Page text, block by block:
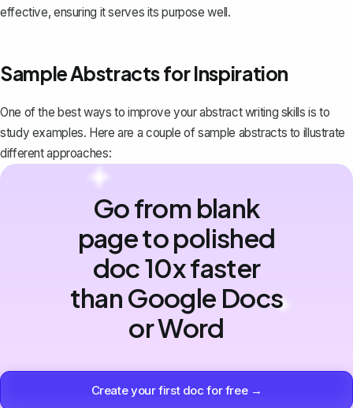
effective, ensuring it serves its purpose well.
Sample Abstracts for Inspiration
One of the best ways to improve your abstract writing skills is to
study examples. Here are a couple of sample abstracts to illustrate
different approaches:
Go from blank
page to polished
doc 10x faster
than Google Docs
or Word
Create your first doc for free →